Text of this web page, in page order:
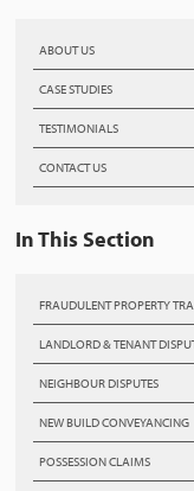
ABOUT US
CASE STUDIES
TESTIMONIALS
CONTACT US
In This Section
FRAUDULENT PROPERTY
LANDLORD & TENANT
NEIGHBOUR DISPUTES
NEW BUILD CONVEYANCING
POSSESSION CLAIMS